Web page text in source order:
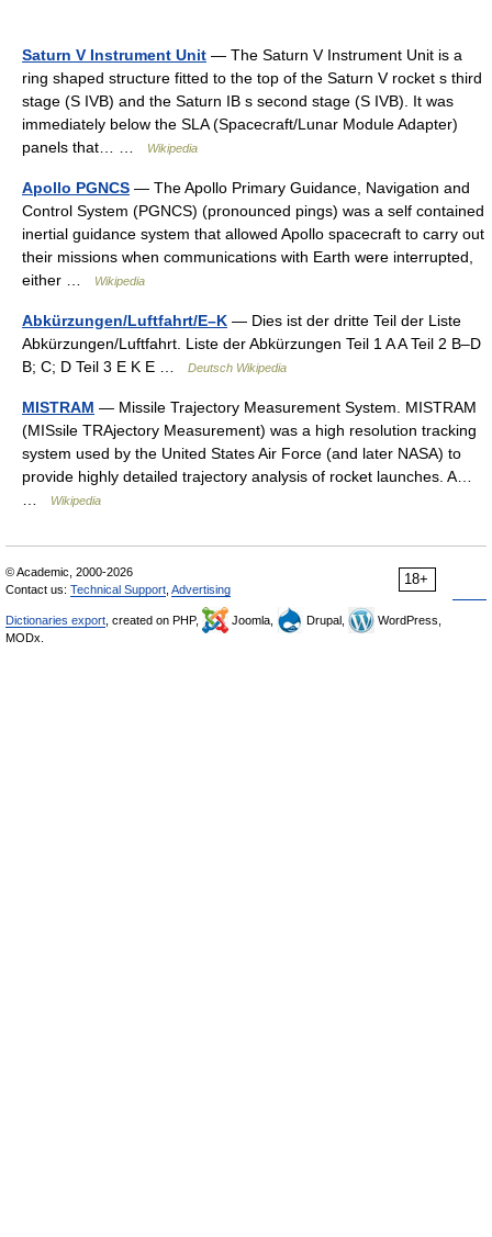
Saturn V Instrument Unit — The Saturn V Instrument Unit is a
ring shaped structure fitted to the top of the Saturn V rocket s third
stage (S IVB) and the Saturn IB s second stage (S IVB). It was
immediately below the SLA (Spacecraft/Lunar Module Adapter)
panels that… …
Wikipedia
Apollo PGNCS — The Apollo Primary Guidance, Navigation and
Control System (PGNCS) (pronounced pings) was a self contained
inertial guidance system that allowed Apollo spacecraft to carry out
their missions when communications with Earth were interrupted,
either …
Wikipedia
Abkürzungen/Luftfahrt/E–K — Dies ist der dritte Teil der Liste
Abkürzungen/Luftfahrt. Liste der Abkürzungen Teil 1 A A Teil 2 B–D
B; C; D Teil 3 E K E …
Deutsch Wikipedia
MISTRAM — Missile Trajectory Measurement System. MISTRAM
(MISsile TRAjectory Measurement) was a high resolution tracking
system used by the United States Air Force (and later NASA) to
provide highly detailed trajectory analysis of rocket launches. A…
Wikipedia
18+
© Academic, 2000-2026
Contact us: Technical Support Advertising
Dictionaries export , created on PHP, Joomla, Drupal,
WordPress,
MODx.